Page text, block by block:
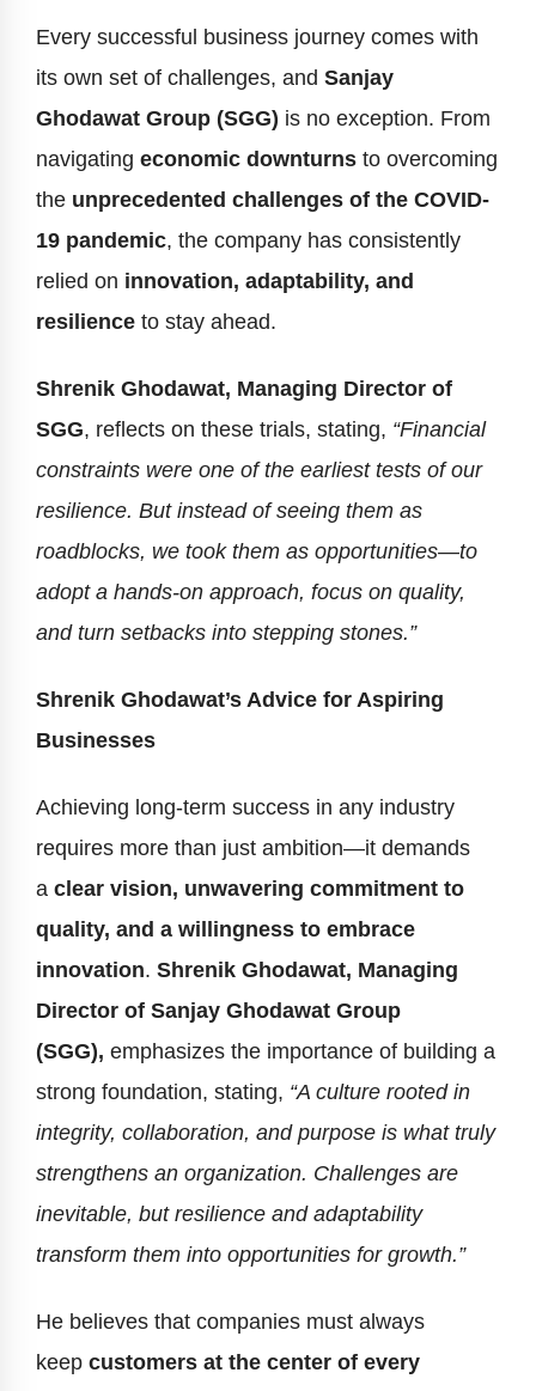
Every successful business journey comes with
its own set of challenges, and Sanjay
Ghodawat Group (SGG) is no exception. From
navigating economic downturns to overcoming
the unprecedented challenges of the COVID-
19 pandemic, the company has consistently
relied on innovation, adaptability, and
resilience to stay ahead.
Shrenik Ghodawat, Managing Director of
SGG, reflects on these trials, stating, “Financial
constraints were one of the earliest tests of our
resilience. But instead of seeing them as
roadblocks, we took them as opportunities—to
adopt a hands-on approach, focus on quality,
and turn setbacks into stepping stones.”
Shrenik Ghodawat’s Advice for Aspiring
Businesses
Achieving long-term success in any industry
requires more than just ambition—it demands
a clear vision, unwavering commitment to
quality, and a willingness to embrace
innovation. Shrenik Ghodawat, Managing
Director of Sanjay Ghodawat Group
(SGG), emphasizes the importance of building a
strong foundation, stating, “A culture rooted in
integrity, collaboration, and purpose is what truly
strengthens an organization. Challenges are
inevitable, but resilience and adaptability
transform them into opportunities for growth.”
He believes that companies must always
keep customers at the center of every